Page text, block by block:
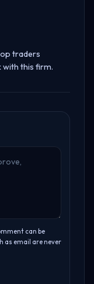
traders
with this firm.
can be
as email are never